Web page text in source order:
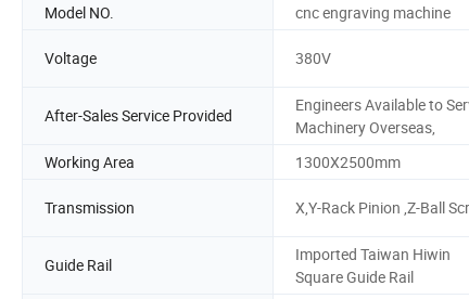
Model NO. cnc engraving machine
Voltage 380V
After-Sales Service Provided
Engineers Available to
Machinery Overseas,
Working Area 1300X2500mm
Transmission X,Y-Rack Pinion ,Z-Ball
Guide Rail
Imported Taiwan Hiwin
Square Guide Rail